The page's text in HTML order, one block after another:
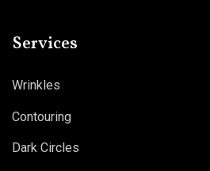
Services
Wrinkles
Contouring
Dark Circles